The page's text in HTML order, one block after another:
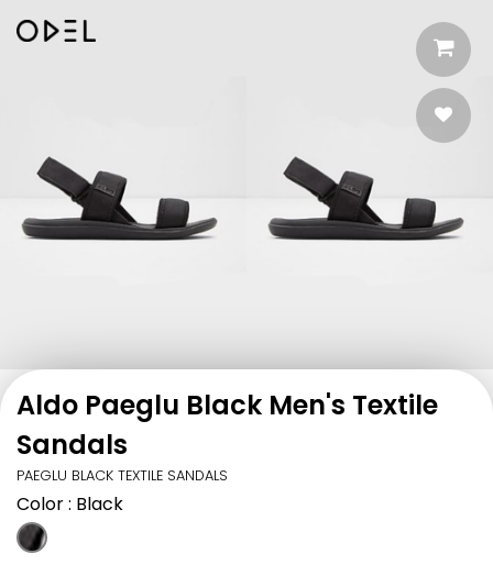
Aldo Paeglu Black Men's Textile
Sandals
PAEGLU BLACK TEXTILE SANDALS
Color: Black